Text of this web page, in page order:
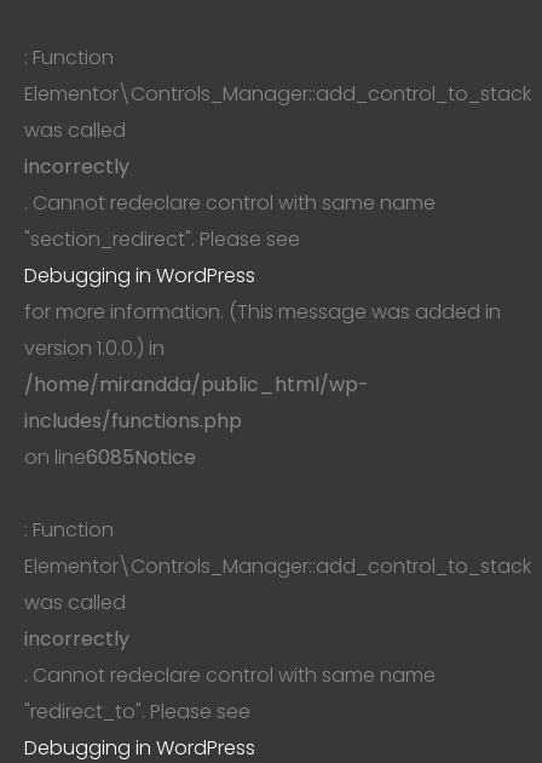
: Function
Elementor\Controls_Manager::add_control_to_stack
was called
incorrectly
. Cannot redeclare control with same name
"section_redirect". Please see
Debugging in WordPress
for more information. (This message was added in
version 1.0.0.) in
/home/mirandda/public_html/wp-
includes/functions.php
on line6085Notice
: Function
Elementor\Controls_Manager::add_control_to_stack
was called
incorrectly
. Cannot redeclare control with same name
"redirect_to". Please see
Debugging in WordPress